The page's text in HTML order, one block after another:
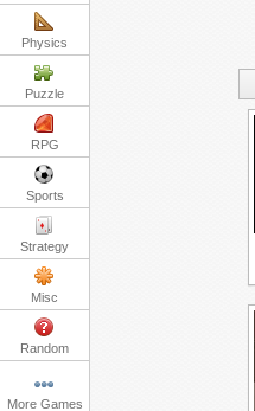
Physics
Puzzle
RPG
Sports
Strategy
Misc
Random
More Games